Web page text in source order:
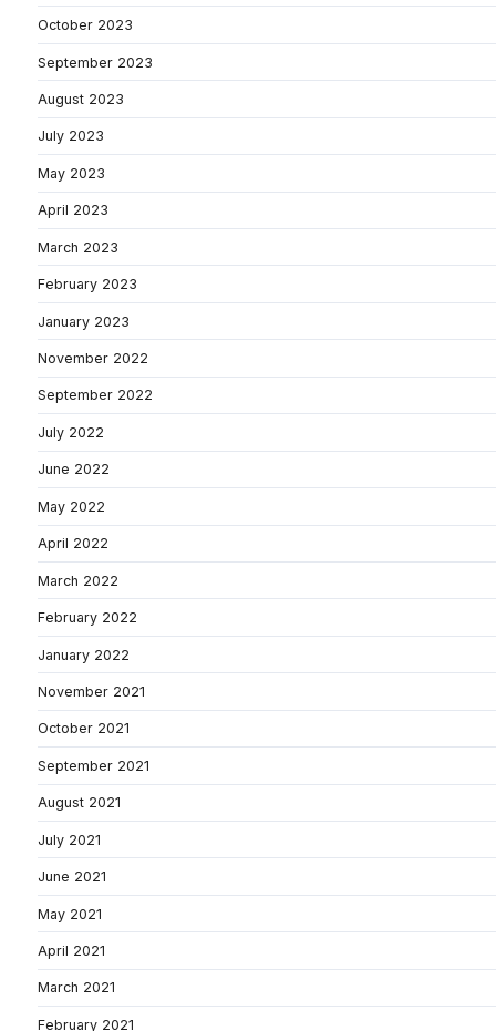
October 2023
September 2023
August 2023
July 2023
May 2023
April 2023
March 2023
February 2023
January 2023
November 2022
September 2022
July 2022
June 2022
May 2022
April 2022
March 2022
February 2022
January 2022
November 2021
October 2021
September 2021
August 2021
July 2021
June 2021
May 2021
April 2021
March 2021
February 2021